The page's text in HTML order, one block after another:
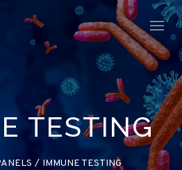
TESTING
/ IMMUNE TESTING